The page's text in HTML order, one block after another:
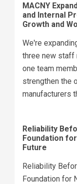
MACNY
and Internal
Growth and
We're
three new staff
one team
strengthen the
manufacturers
Reliability
Foundation
Future
Reliability
Foundation for